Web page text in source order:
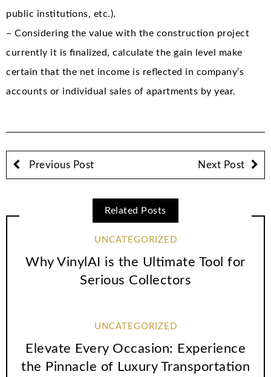
public institutions, etc.).
– Considering the value with the construction project
currently it is finalized, calculate the gain level make
certain that the net income is reflected in company’s
accounts or individual sales of apartments by year.
Previous Post Next Post
Related Posts
UNCATEGORIZED
Why VinylAI is the Ultimate Tool for
Serious Collectors
UNCATEGORIZED
Elevate Every Occasion: Experience
the Pinnacle of Luxury Transportation